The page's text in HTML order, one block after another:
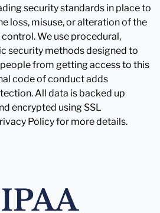
security standards in place to
loss, misuse, or alteration of the
We use procedural,
security methods designed to
from getting access to this
code of conduct adds
All data is backed up
encrypted using SSL
Policy for more details.